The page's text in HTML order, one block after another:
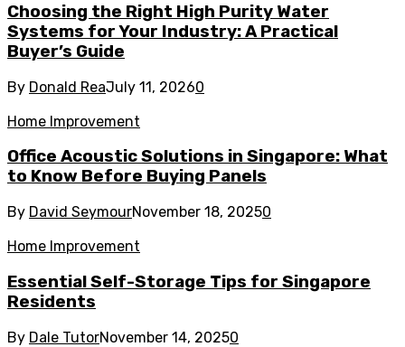
Choosing the Right High Purity Water
Systems for Your Industry: A Practical
Buyer’s Guide
By Donald ReaJuly 11, 20260
Home Improvement
Office Acoustic Solutions in Singapore: What
to Know Before Buying Panels
By David SeymourNovember 18, 20250
Home Improvement
Essential Self-Storage Tips for Singapore
Residents
By Dale TutorNovember 14, 20250